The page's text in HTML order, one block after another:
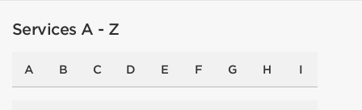
Services A - Z
A B C D E F G H I